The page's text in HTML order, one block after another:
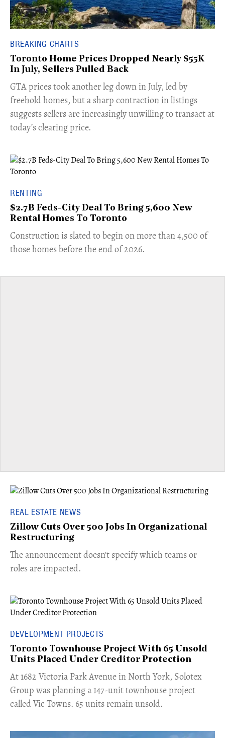
BREAKING CHARTS
Toronto Home Prices Dropped Nearly $55K
In July, Sellers Pulled Back
​GTA prices took another leg down in July, led by
freehold homes, but a sharp contraction in listings
suggests sellers are increasingly unwilling to transact at
today’s clearing price.
RENTING
$2.7B Feds-City Deal To Bring 5,600 New
Rental Homes To Toronto
​Construction is slated to begin on more than 4,500 of
those homes before the end of 2026.
REAL ESTATE NEWS
Zillow Cuts Over 500 Jobs In Organizational
Restructuring
The announcement doesn't specify which teams or
roles are impacted.
DEVELOPMENT PROJECTS
Toronto Townhouse Project With 65 Unsold
Units Placed Under Creditor Protection
​At 1682 Victoria Park Avenue in North York, Solotex
Group was planning a 147-unit townhouse project
called Vic Towns. 65 units remain unsold.